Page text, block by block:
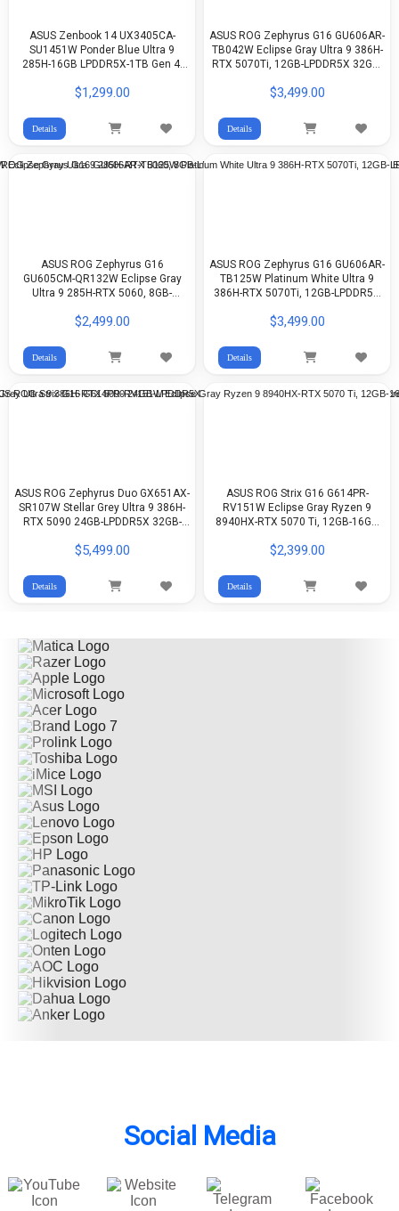
ASUS Zenbook 14 UX3405CA-
SU1451W Ponder Blue Ultra 9
285H-16GB LPDDR5X-1TB Gen 4-
WIN11
$1,299.00
Details
ASUS ROG Zephyrus G16 GU606AR-
TB042W Eclipse Gray Ultra 9 386H-
RTX 5070Ti, 12GB-LPDDR5X 32GB-
WIn11
$3,499.00
Details
ASUS ROG Zephyrus G16
GU605CM-QR132W Eclipse Gray
Ultra 9 285H-RTX 5060, 8GB-
2.5K OLED-WIN11
$2,499.00
Details
ASUS ROG Zephyrus G16 GU606AR-
TB125W Platinum White Ultra 9
386H-RTX 5070Ti, 12GB-LPDDR5X
OLED-WIN11
$3,499.00
Details
ASUS ROG Zephyrus Duo GX651AX-
SR107W Stellar Grey Ultra 9 386H-
RTX 5090 24GB-LPDDR5X 32GB-
Screen OLED-Win11
$5,499.00
Details
ASUS ROG Strix G16 G614PR-
RV151W Eclipse Gray Ryzen 9
8940HX-RTX 5070 Ti, 12GB-16GB
165Hz IPS-WIN11
$2,399.00
Details
Social Media